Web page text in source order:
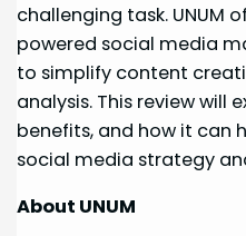
challenging task. UNUM
powered social media
to simplify content
analysis. This review will
benefits, and how it can
social media strategy
About UNUM